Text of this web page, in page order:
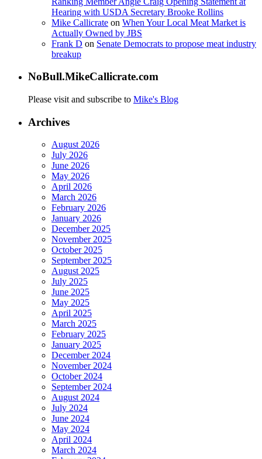
Hearing with USDA Secretary Brooke Rollins
Mike Callicrate on When Your Local Meat Market is
Actually Owned by JBS
Frank D on Senate Democrats to propose meat industry
breakup
NoBull.MikeCallicrate.com
Please visit and subscribe to Mike's Blog
Archives
August 2026
July 2026
June 2026
May 2026
April 2026
March 2026
February 2026
January 2026
December 2025
November 2025
October 2025
September 2025
August 2025
July 2025
June 2025
May 2025
April 2025
March 2025
February 2025
January 2025
December 2024
November 2024
October 2024
September 2024
August 2024
July 2024
June 2024
May 2024
April 2024
March 2024